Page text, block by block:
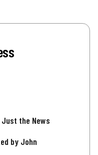
the News
by John